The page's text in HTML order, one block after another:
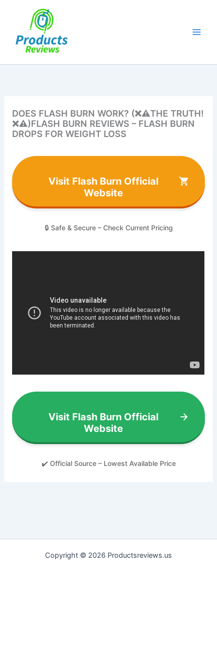
DOES FLASH BURN WORK? (❌⚠️THE TRUTH!
❌⚠️)FLASH BURN REVIEWS – FLASH BURN
DROPS FOR WEIGHT LOSS
Visit Flash Burn Official
Website
🔒 Safe & Secure – Check Current Pricing
Visit Flash Burn Official
Website
✔️ Official Source – Lowest Available Price
Copyright © 2026 Productsreviews.us